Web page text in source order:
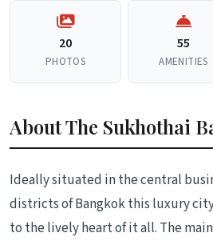
20
PHOTOS
55
AMENITIES
About The Sukhothai
Ideally situated in the central
districts of Bangkok this luxury
to the lively heart of it all. The